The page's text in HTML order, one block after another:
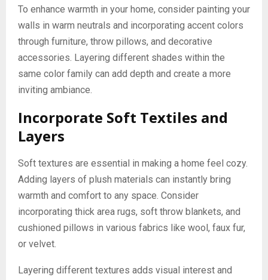
To enhance warmth in your home, consider painting your
walls in warm neutrals and incorporating accent colors
through furniture, throw pillows, and decorative
accessories. Layering different shades within the
same color family can add depth and create a more
inviting ambiance.
Incorporate Soft Textiles and
Layers
Soft textures are essential in making a home feel cozy.
Adding layers of plush materials can instantly bring
warmth and comfort to any space. Consider
incorporating thick area rugs, soft throw blankets, and
cushioned pillows in various fabrics like wool, faux fur,
or velvet.
Layering different textures adds visual interest and